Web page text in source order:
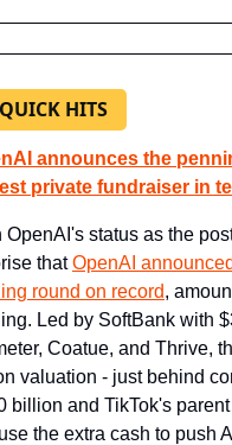
HITS
announces the
private fundraiser in
OpenAI's status as the
that OpenAI
round on record,
Led by SoftBank with
Coatue, and Thrive,
valuation - just behind
billion and TikTok's
the extra cash to push